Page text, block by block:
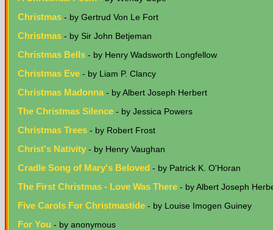
Christmas - by Gertrud Von Le Fort
Christmas - by Sir John Betjeman
Christmas Bells - by Henry Wadsworth Longfellow
Christmas Eve - by Liam P. Clancy
Christmas Madonna - by Albert Joseph Herbert
The Christmas Silence - by Jessica Powers
Christmas Trees - by Robert Frost
Christ's Nativity - by Henry Vaughan
Cradle Song of Mary's Beloved - by Patrick K. O'Horan
The First Christmas - Love Was There - by Albert Joseph
Five Carols For Christmastide - by Louise Imogen Guiney
For You - by anonymous